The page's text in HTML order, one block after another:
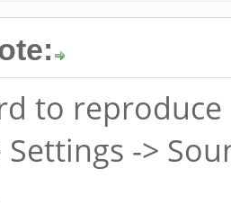
to
Settings ->